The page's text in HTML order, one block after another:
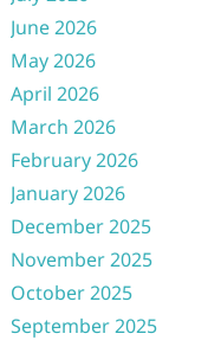
June 2026
May 2026
April 2026
March 2026
February 2026
January 2026
December 2025
November 2025
October 2025
September 2025